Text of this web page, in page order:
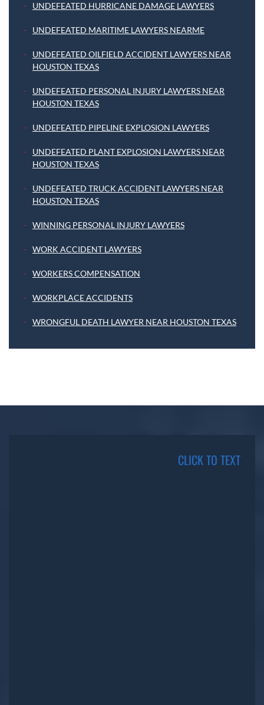
UNDEFEATED HURRICANE DAMAGE LAWYERS
UNDEFEATED MARITIME LAWYERS NEARME
UNDEFEATED OILFIELD ACCIDENT LAWYERS NEAR
HOUSTON TEXAS
UNDEFEATED PERSONAL INJURY LAWYERS NEAR
HOUSTON TEXAS
UNDEFEATED PIPELINE EXPLOSION LAWYERS
UNDEFEATED PLANT EXPLOSION LAWYERS NEAR
HOUSTON TEXAS
UNDEFEATED TRUCK ACCIDENT LAWYERS NEAR
HOUSTON TEXAS
WINNING PERSONAL INJURY LAWYERS
WORK ACCIDENT LAWYERS
WORKERS COMPENSATION
WORKPLACE ACCIDENTS
WRONGFUL DEATH LAWYER NEAR HOUSTON TEXAS
CLICK TO TEXT